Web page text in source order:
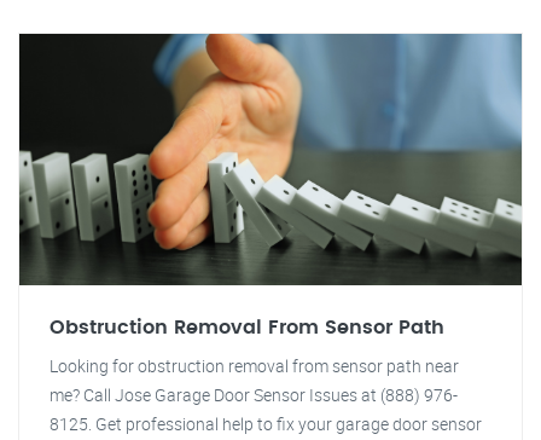
Obstruction Removal From Sensor Path
Looking for obstruction removal from sensor path near
me? Call Jose Garage Door Sensor Issues at (888) 976-
8125. Get professional help to fix your garage door sensor